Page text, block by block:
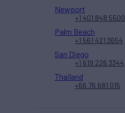
Newport
+1 401 848 5500
Palm Beach
+1 561 421 3654
San Diego
+1 619 226 3344
Thailand
+66 76 681 015